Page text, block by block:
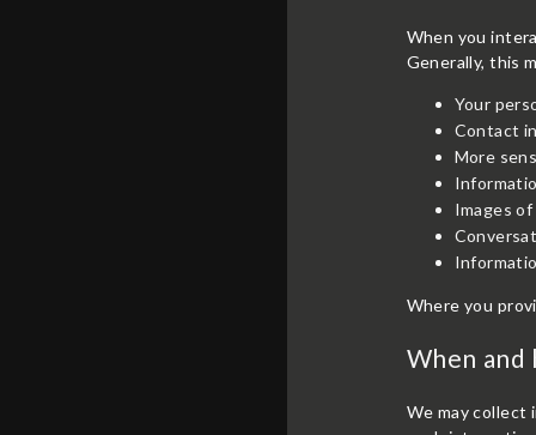
When you
Generally, this
Your
Contact
More
Images
Where you
When
We may collect